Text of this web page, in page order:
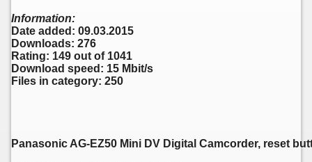
Information:
Date added: 09.03.2015
Downloads: 276
Rating: 149 out of 1041
Download speed: 15 Mbit/s
Files in category: 250
Panasonic AG-EZ50 Mini DV Digital Camcorder, reset